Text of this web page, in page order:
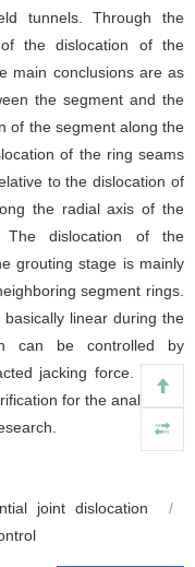
tunnels. Through the
the dislocation of the
main conclusions are as
the segment and the
of the segment along the
of the ring seams
to the dislocation of
the radial axis of the
dislocation of the
grouting stage is mainly
segment rings.
linear during the
can be controlled by
jacking force. These
for the analysis of
joint dislocation
/